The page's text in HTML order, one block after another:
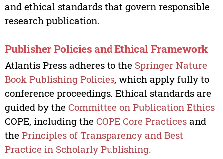
and ethical standards that govern responsible
research publication.
Publisher Policies and Ethical Framework
Atlantis Press adheres to the Springer Nature
Book Publishing Policies, which apply fully to
conference proceedings. Ethical standards are
guided by the Committee on Publication Ethics
COPE, including the COPE Core Practicesand
the Principles of Transparency and Best
Practice in Scholarly Publishing.